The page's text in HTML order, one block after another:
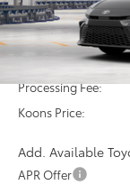
Total SRP
Processing Fee:
Koons Price:
Add. Available
APR Offer